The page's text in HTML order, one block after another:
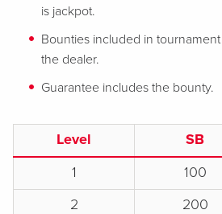
is jackpot.
Bounties included in
the dealer.
Guarantee includes the bounty.
Level SB
1
100
2
200